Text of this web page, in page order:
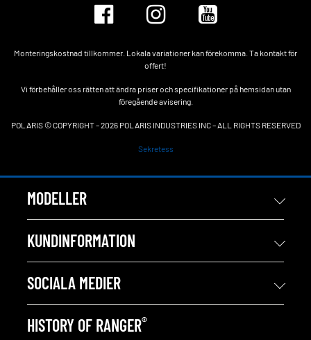
Monteringskostnad tillkommer. Lokala variationer kan förekomma. Ta kontakt för
offert!
Vi förbehåller oss rätten att ändra priser och specifikationer på hemsidan utan
föregående avisering.
POLARIS © COPYRIGHT – 2026 POLARIS INDUSTRIES INC – ALL RIGHTS RESERVED
Sekretess
MODELLER
KUNDINFORMATION
SOCIALA MEDIER
HISTORY OF RANGER®